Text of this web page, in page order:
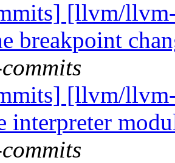
[llvm/
breakpoint
[llvm/
interpreter